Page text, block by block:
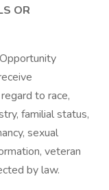
OR
to race,
familial status,
sexual
veteran
by law.